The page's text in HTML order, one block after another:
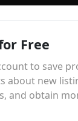
Free
to save
about new
and obtain